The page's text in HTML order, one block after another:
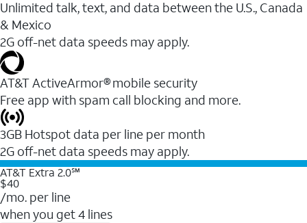
Unlimited talk, text, and data between the U.S., Canada
& Mexico
2G off-net data speeds may apply.
AT&T ActiveArmor® mobile security
Free app with spam call blocking and more.
3GB Hotspot data per line per month
2G off-net data speeds may apply.
AT&T Extra 2.0℠
$40
/mo. per line
when you get 4 lines